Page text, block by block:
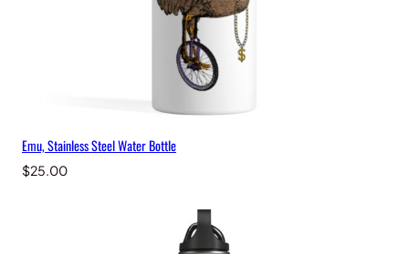
Emu, Stainless Steel Water Bottle
$25.00